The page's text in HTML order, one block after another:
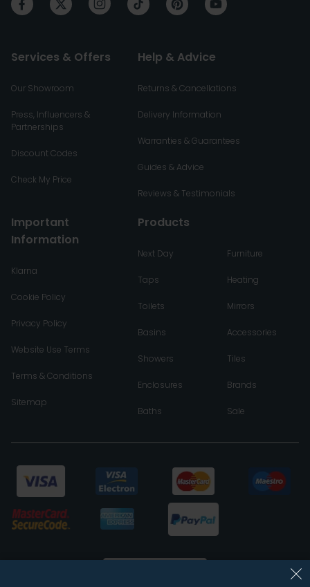
Services & Offers
Our Showroom
Press, Influencers &
Partnerships
Discount Codes
Check My Price
Help & Advice
Returns & Cancellations
Delivery Information
Warranties & Guarantees
Guides & Advice
Reviews & Testimonials
Important
Information
Klarna
Cookie Policy
Privacy Policy
Website Use Terms
Terms & Conditions
Sitemap
Products
Next Day
Taps
Toilets
Basins
Showers
Enclosures
Baths
Furniture
Heating
Mirrors
Accessories
Tiles
Brands
Sale